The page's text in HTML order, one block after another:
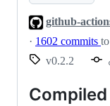
github-
· 1602 commits
v0.2.2